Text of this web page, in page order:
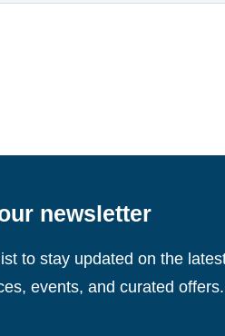
newsletter
to stay updated on the
events, and curated offers.